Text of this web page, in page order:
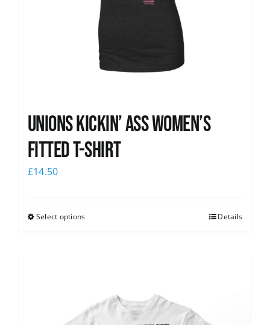
Unions kickin’ Ass Women’s
Fitted T-shirt
£14.50
Select options Details